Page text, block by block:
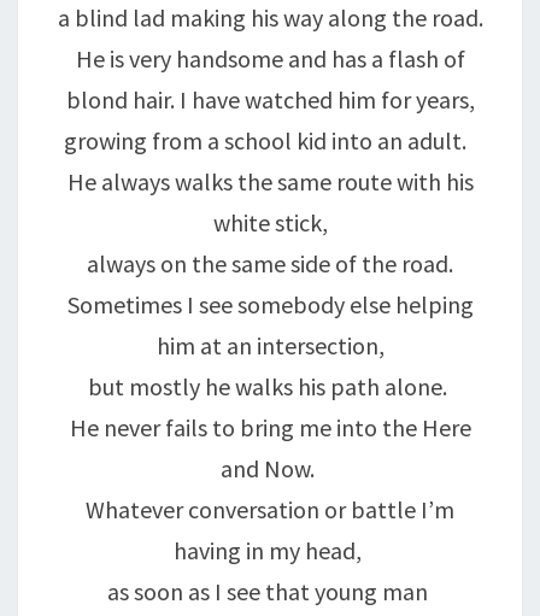
a blind lad making his way along the road.
He is very handsome and has a flash of
blond hair. I have watched him for years,
growing from a school kid into an adult.
He always walks the same route with his
white stick,
always on the same side of the road.
Sometimes I see somebody else helping
him at an intersection,
but mostly he walks his path alone.
He never fails to bring me into the Here
and Now.
Whatever conversation or battle I’m
having in my head,
as soon as I see that young man